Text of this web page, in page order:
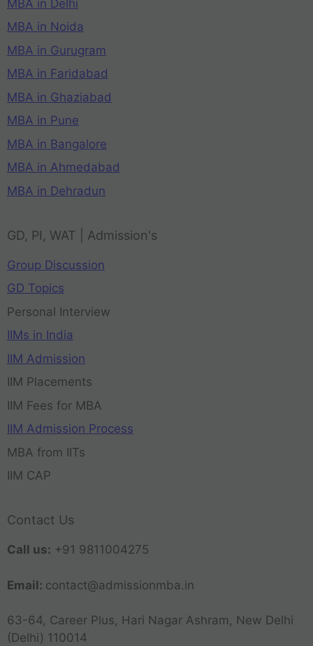
MBA in Delhi
MBA in Noida
MBA in Gurugram
MBA in Faridabad
MBA in Ghaziabad
MBA in Pune
MBA in Bangalore
MBA in Ahmedabad
MBA in Dehradun
GD, PI, WAT | Admission's
Group Discussion
GD Topics
Personal Interview
IIMs in India
IIM Admission
IIM Placements
IIM Fees for MBA
IIM Admission Process
MBA from IITs
IIM CAP
Contact Us
Call us: +91 9811004275
Email: contact@admissionmba.in
63-64, Career Plus, Hari Nagar Ashram, New Delhi
(Delhi) 110014